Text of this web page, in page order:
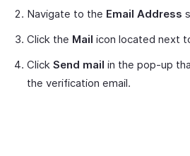
Navigate to the Email Address
Click the Mail icon located next
Click Send mail in the pop-up
the verification email.